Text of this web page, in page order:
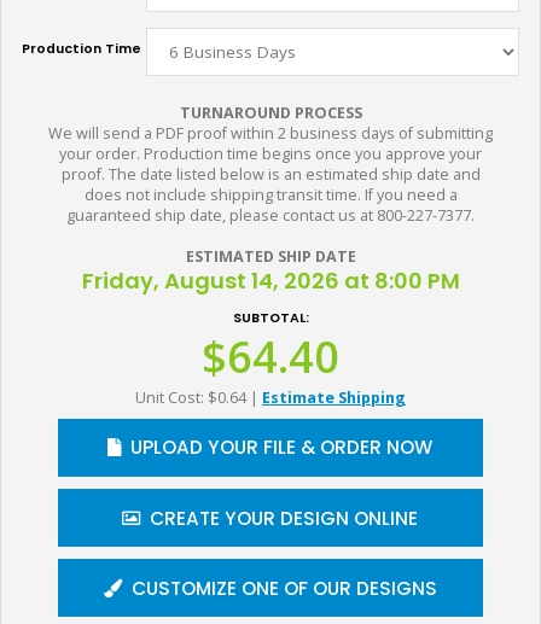
Production Time
TURNAROUND PROCESS
We will send a PDF proof within 2 business days of submitting
your order. Production time begins once you approve your
proof. The date listed below is an estimated ship date and
does not include shipping transit time. If you need a
guaranteed ship date, please contact us at 800-227-7377.
ESTIMATED SHIP DATE
Friday, August 14, 2026 at 8:00 PM
SUBTOTAL:
$64.40
Unit Cost: $0.64 | Estimate Shipping
UPLOAD YOUR FILE & ORDER NOW
CREATE YOUR DESIGN ONLINE
CUSTOMIZE ONE OF OUR DESIGNS